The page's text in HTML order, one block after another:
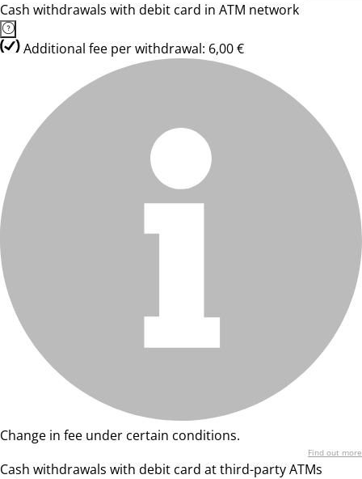
Cash withdrawals with debit card in ATM network
Additional fee per withdrawal: 6,00 €
Change in fee under certain conditions.
Find out more
Cash withdrawals with debit card at third-party ATMs